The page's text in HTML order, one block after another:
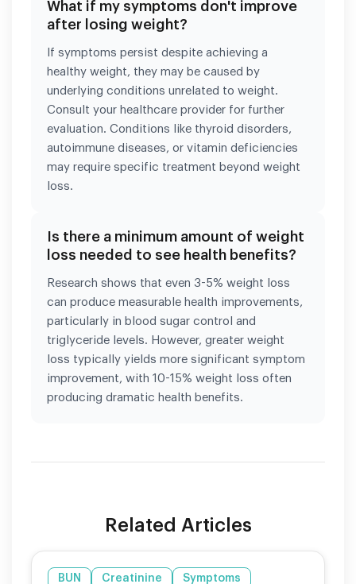
What if my symptoms don't improve
after losing weight?
If symptoms persist despite achieving a
healthy weight, they may be caused by
underlying conditions unrelated to weight.
Consult your healthcare provider for further
evaluation. Conditions like thyroid disorders,
autoimmune diseases, or vitamin deficiencies
may require specific treatment beyond weight
loss.
Is there a minimum amount of weight
loss needed to see health benefits?
Research shows that even 3-5% weight loss
can produce measurable health improvements,
particularly in blood sugar control and
triglyceride levels. However, greater weight
loss typically yields more significant symptom
improvement, with 10-15% weight loss often
producing dramatic health benefits.
Related Articles
BUN Creatinine Symptoms